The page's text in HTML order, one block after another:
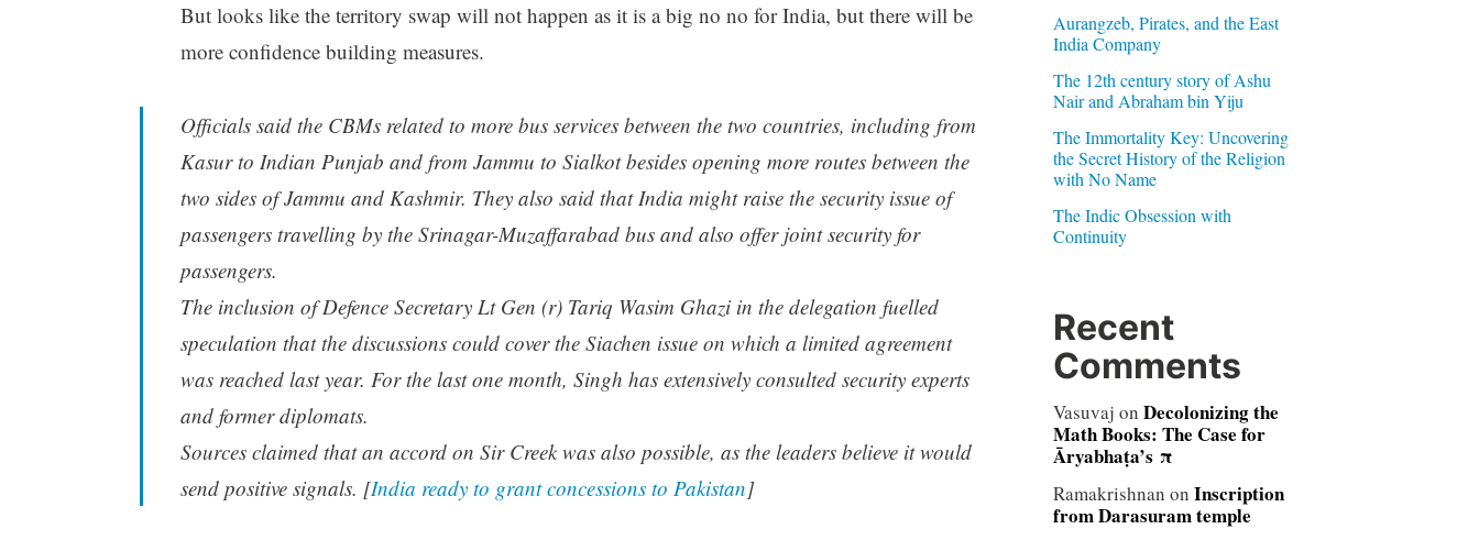
But looks like the territory swap will not happen as it is a big no no for India, but there will be
more confidence building measures.
Officials said the CBMs related to more bus services between the two countries, including from
Kasur to Indian Punjab and from Jammu to Sialkot besides opening more routes between the
two sides of Jammu and Kashmir. They also said that India might raise the security issue of
passengers travelling by the Srinagar-Muzaffarabad bus and also offer joint security for
passengers.
The inclusion of Defence Secretary Lt Gen (r) Tariq Wasim Ghazi in the delegation fuelled
speculation that the discussions could cover the Siachen issue on which a limited agreement
was reached last year. For the last one month, Singh has extensively consulted security experts
and former diplomats.
Sources claimed that an accord on Sir Creek was also possible, as the leaders believe it would
send positive signals. [India ready to grant concessions to Pakistan]
Aurangzeb, Pirates, and the East
India Company
The 12th century story of Ashu
Nair and Abraham bin Yiju
The Immortality Key: Uncovering
the Secret History of the Religion
with No Name
The Indic Obsession with
Continuity
Recent
Comments
Vasuvaj on Decolonizing the
Math Books: The Case for
Āryabhaṭa’s π
Ramakrishnan on Inscription
from Darasuram temple